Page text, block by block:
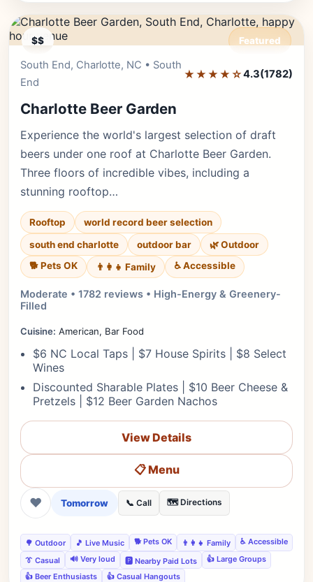
$$ Featured
South End, Charlotte, NC • South
End
★★★★☆4.3(1782)
Charlotte Beer Garden
Experience the world's largest selection of draft
beers under one roof at Charlotte Beer Garden.
Three floors of incredible vibes, including a
stunning rooftop…
Rooftop
world record beer selection
south end charlotte
outdoor bar
🌿 Outdoor
🐕 Pets OK
👨‍👩‍👧 Family ♿ Accessible
Moderate • 1782 reviews • High-Energy & Greenery-
Filled
Cuisine: American, Bar Food
$6 NC Local Taps | $7 House Spirits | $8 Select
Wines
Discounted Sharable Plates | $10 Beer Cheese &
Pretzels | $12 Beer Garden Nachos
View Details
📋 Menu
❤ Tomorrow 📞 Call 🗺️ Directions
🌳 Outdoor 🎵 Live Music 🐕 Pets OK 👨‍👩‍👧 Family
♿ Accessible
👔 Casual
🔊 Very loud 🅿️ Nearby Paid Lots
👍 Large Groups
👍 Beer Enthusiasts
👍 Casual Hangouts